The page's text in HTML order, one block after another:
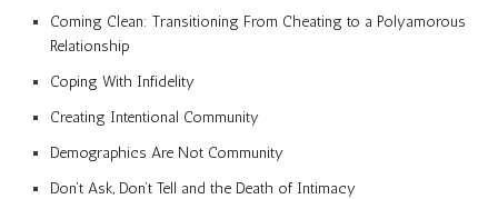
Coming Clean: Transitioning From Cheating to a Polyamorous
Relationship
Coping With Infidelity
Creating Intentional Community
Demographics Are Not Community
Don’t Ask, Don’t Tell and the Death of Intimacy